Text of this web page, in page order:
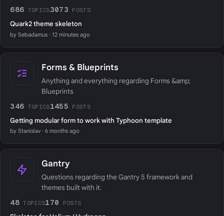
686 TOPICS3073 POSTS
Quark2 theme skeleton
by Sebadamus · 12 minutes ago
Forms & Blueprints
Anything and everything regarding Forms &amp;
Blueprints
346 TOPICS1455 POSTS
Getting modular form to work with Typhoon template
by Stanislav · 6 months ago
Gantry
Questions regarding the Gantry 5 framework and
themes built with it.
48 TOPICS170 POSTS